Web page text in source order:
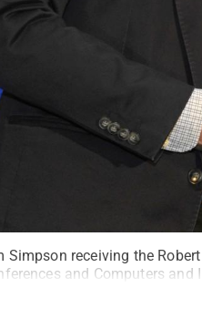
Simpson receiving the
and Computers and